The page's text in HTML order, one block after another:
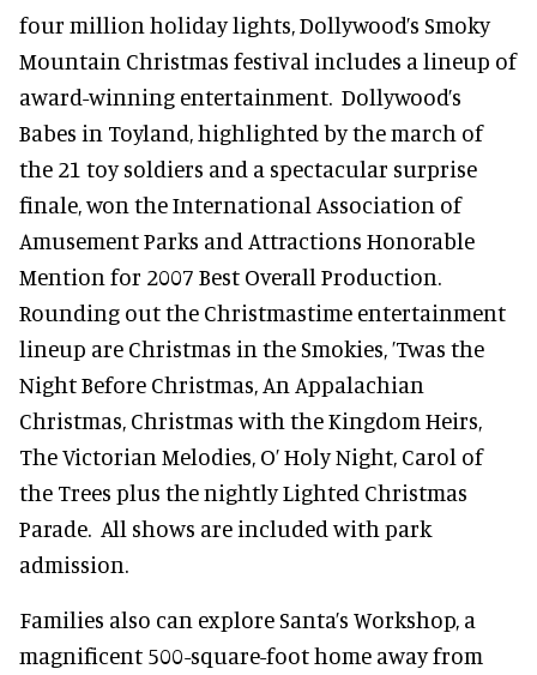
four million holiday lights, Dollywood’s Smoky
Mountain Christmas festival includes a lineup of
award-winning entertainment. Dollywood’s
Babes in Toyland, highlighted by the march of
the 21 toy soldiers and a spectacular surprise
finale, won the International Association of
Amusement Parks and Attractions Honorable
Mention for 2007 Best Overall Production.
Rounding out the Christmastime entertainment
lineup are Christmas in the Smokies, ’Twas the
Night Before Christmas, An Appalachian
Christmas, Christmas with the Kingdom Heirs,
The Victorian Melodies, O’ Holy Night, Carol of
the Trees plus the nightly Lighted Christmas
Parade. All shows are included with park
admission.
Families also can explore Santa’s Workshop, a
magnificent 500-square-foot home away from